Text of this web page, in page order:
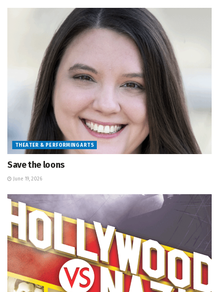
THEATER & PERFORMING ARTS
Save the loons
June 19, 2026